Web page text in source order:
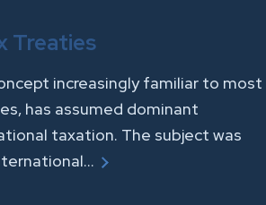
Treaties
increasingly familiar to most
has assumed dominant
taxation. The subject was